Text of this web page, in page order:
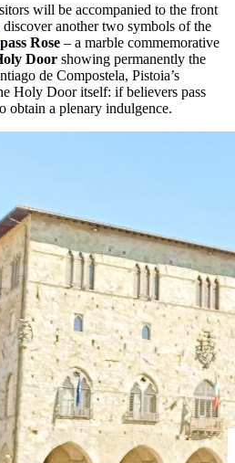
will be accompanied to the front
discover another two symbols of the
Rose – a marble commemorative
Door showing permanently the
de Compostela, Pistoia’s
Holy Door itself: if believers pass
obtain a plenary indulgence.